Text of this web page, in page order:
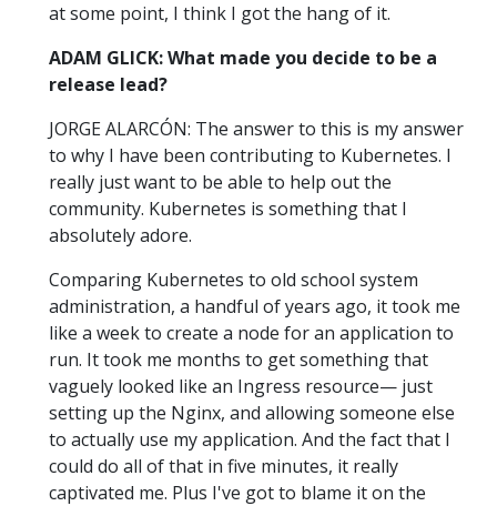
at some point, I think I got the hang of it.
ADAM GLICK: What made you decide to be a
release lead?
JORGE ALARCÓN: The answer to this is my answer
to why I have been contributing to Kubernetes. I
really just want to be able to help out the
community. Kubernetes is something that I
absolutely adore.
Comparing Kubernetes to old school system
administration, a handful of years ago, it took me
like a week to create a node for an application to
run. It took me months to get something that
vaguely looked like an Ingress resource— just
setting up the Nginx, and allowing someone else
to actually use my application. And the fact that I
could do all of that in five minutes, it really
captivated me. Plus I've got to blame it on the